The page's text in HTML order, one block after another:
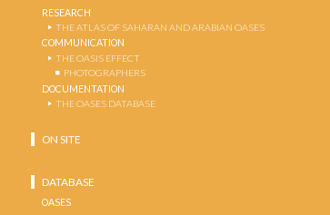
RESEARCH
THE ATLAS OF SAHARAN AND ARABIAN OASES
COMMUNICATION
THE OASIS EFFECT
PHOTOGRAPHERS
DOCUMENTATION
THE OASES DATABASE
ON SITE
DATABASE
OASES